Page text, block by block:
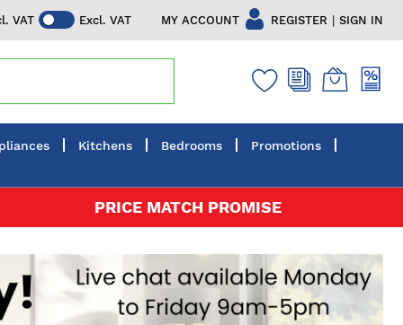
VAT Excl. VAT MY ACCOUNT REGISTER | SIGN IN
Kitchens Bedrooms Promotions
PRICE MATCH PROMISE